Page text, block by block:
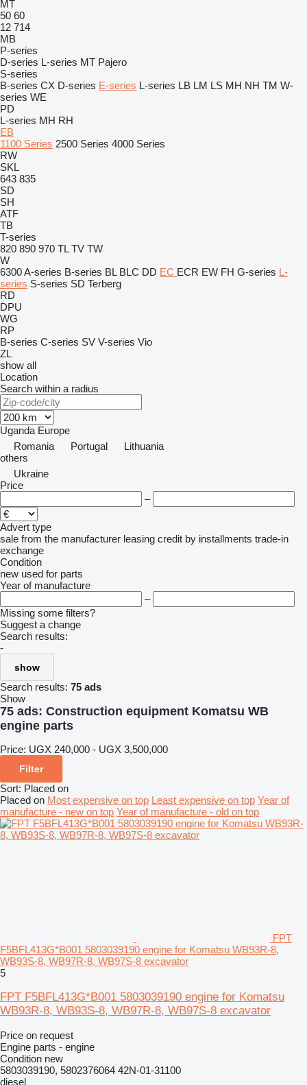
MT
50 60
12 714
MB
P-series
D-series L-series MT Pajero
S-series
B-series CX D-series E-series L-series LB LM LS MH NH TM W-
series WE
PD
L-series MH RH
EB
1100 Series 2500 Series 4000 Series
RW
SKL
643 835
SD
SH
ATF
TB
T-series
820 890 970 TL TV TW
W
6300A-series B-series BL BLC DD EC ECR EW FH G-series L-
series S-series SD Terberg
RD
DPU
WG
RP
B-series C-series SV V-series Vio
ZL
show all
Location
Search within a radius
Uganda Europe
Romania
Portugal
Lithuania
others
Ukraine
Price
–
Advert type
sale from the manufacturer leasing credit by installments trade-in
exchange
Condition
new used for parts
Year of manufacture
–
Missing some filters?
Suggest a change
Search results:
-
show
Search results: 75 ads
Show
75 ads: Construction equipment Komatsu WB
engine parts
Price: UGX 240,000 - UGX 3,500,000
Filter
Sort: Placed on
Placed on Most expensive on top Least expensive on top Year of
manufacture - new on top Year of manufacture - old on top
FPT
F5BFL413G*B001 5803039190 engine for Komatsu WB93R-8,
WB93S-8, WB97R-8, WB97S-8 excavator
5
FPT F5BFL413G*B001 5803039190 engine for Komatsu
WB93R-8, WB93S-8, WB97R-8, WB97S-8 excavator
Price on request
Engine parts - engine
Condition new
5803039190, 5802376064 42N-01-31100
diesel